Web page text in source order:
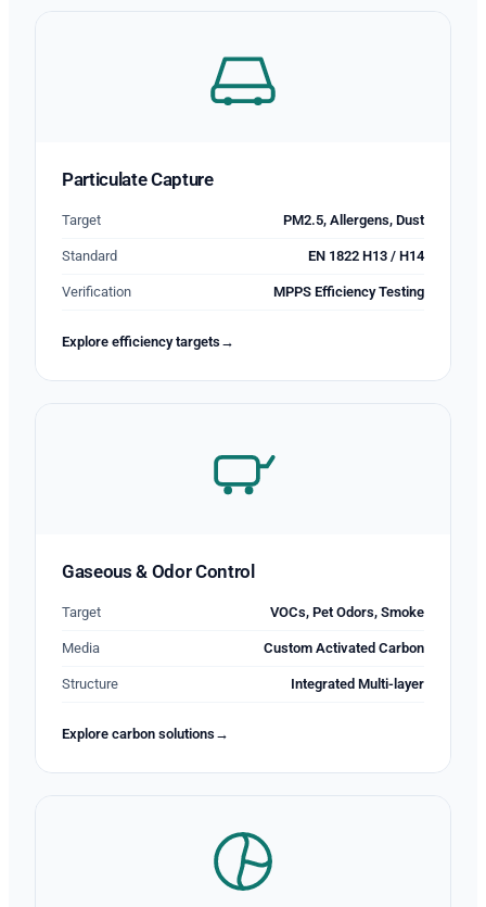
Particulate Capture
Target PM2.5, Allergens, Dust
Standard EN 1822 H13 / H14
Verification MPPS Efficiency Testing
Explore efficiency targets
Gaseous & Odor Control
Target VOCs, Pet Odors, Smoke
Media Custom Activated Carbon
Structure Integrated Multi-layer
Explore carbon solutions